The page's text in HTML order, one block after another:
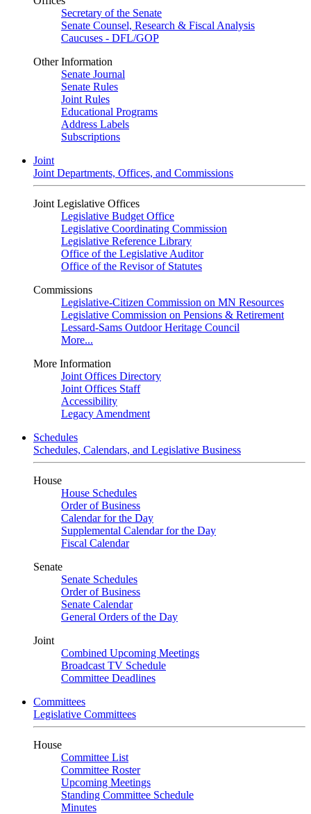
Secretary of the Senate
Senate Counsel, Research & Fiscal Analysis
Caucuses - DFL/GOP
Other Information
Senate Journal
Senate Rules
Joint Rules
Educational Programs
Address Labels
Subscriptions
Joint
Joint Departments, Offices, and Commissions
Joint Legislative Offices
Legislative Budget Office
Legislative Coordinating Commission
Legislative Reference Library
Office of the Legislative Auditor
Office of the Revisor of Statutes
Commissions
Legislative-Citizen Commission on MN Resources
Legislative Commission on Pensions & Retirement
Lessard-Sams Outdoor Heritage Council
More...
More Information
Joint Offices Directory
Joint Offices Staff
Accessibility
Legacy Amendment
Schedules
Schedules, Calendars, and Legislative Business
House
House Schedules
Order of Business
Calendar for the Day
Supplemental Calendar for the Day
Fiscal Calendar
Senate
Senate Schedules
Order of Business
Senate Calendar
General Orders of the Day
Joint
Combined Upcoming Meetings
Broadcast TV Schedule
Committee Deadlines
Committees
Legislative Committees
House
Committee List
Committee Roster
Upcoming Meetings
Standing Committee Schedule
Minutes